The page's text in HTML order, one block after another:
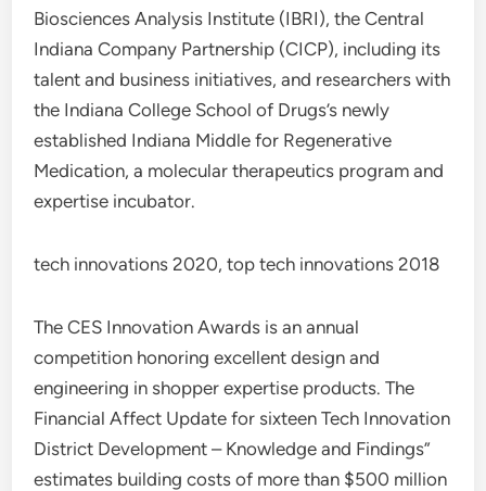
Biosciences Analysis Institute (IBRI), the Central
Indiana Company Partnership (CICP), including its
talent and business initiatives, and researchers with
the Indiana College School of Drugs’s newly
established Indiana Middle for Regenerative
Medication, a molecular therapeutics program and
expertise incubator.
tech innovations 2020, top tech innovations 2018
The CES Innovation Awards is an annual
competition honoring excellent design and
engineering in shopper expertise products. The
Financial Affect Update for sixteen Tech Innovation
District Development – Knowledge and Findings”
estimates building costs of more than $500 million